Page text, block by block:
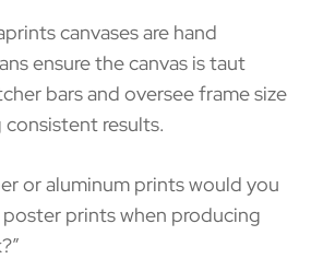
canvases are hand
ensure the canvas is taut
bars and oversee frame size
consistent results.
or aluminum prints would you
prints when producing